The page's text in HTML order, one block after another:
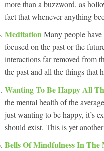
more than a buzzword, as
fact that whenever anything
MeditationMany people
focused on the past or the
interactions far removed from
the past and all the things
Wanting To Be Happy All
the mental health of the
just wanting to be happy, it’s
should exist. This is yet
Bells Of Mindfulness In